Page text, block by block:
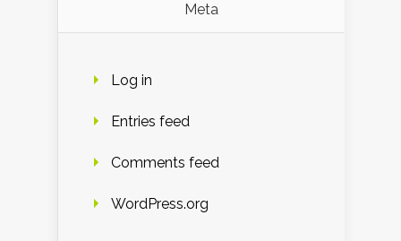
Meta
Log in
Entries feed
Comments feed
WordPress.org